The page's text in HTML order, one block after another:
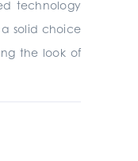
technology
solid choice
the look of